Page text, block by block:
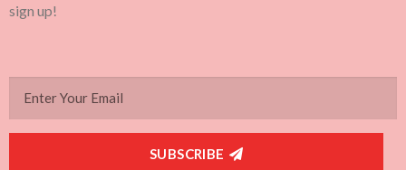
sign up!
SUBSCRIBE